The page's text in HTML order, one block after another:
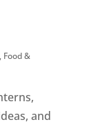
Food &
and